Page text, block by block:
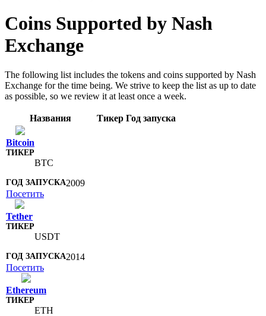
Coins Supported by Nash
Exchange
The following list includes the tokens and coins supported by Nash
Exchange for the time being. We strive to keep the list as up to date
as possible, so we review it at least once a week.
Названия Тикер Год запуска
Bitcoin
BTC
2009
Посетить
Tether
USDT
2014
Посетить
Ethereum
ETH